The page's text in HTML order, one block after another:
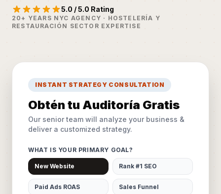
5.0 / 5.0 Rating
20+ YEARS NYC AGENCY · HOSTELERÍA Y
RESTAURACIÓN SECTOR EXPERTISE
INSTANT STRATEGY CONSULTATION
Obtén tu Auditoría Gratis
Our senior team will analyze your business &
deliver a customized strategy.
WHAT IS YOUR PRIMARY GOAL?
New Website Rank #1 SEO
Paid Ads ROAS Sales Funnel